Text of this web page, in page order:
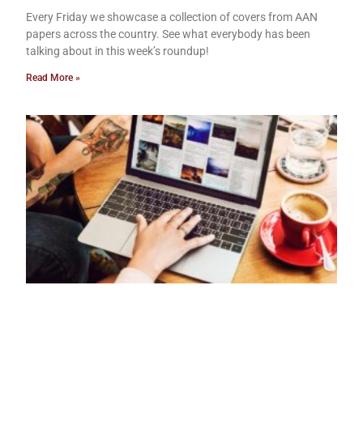
Every Friday we showcase a collection of covers from AAN
papers across the country. See what everybody has been
talking about in this week’s roundup!
Read More »